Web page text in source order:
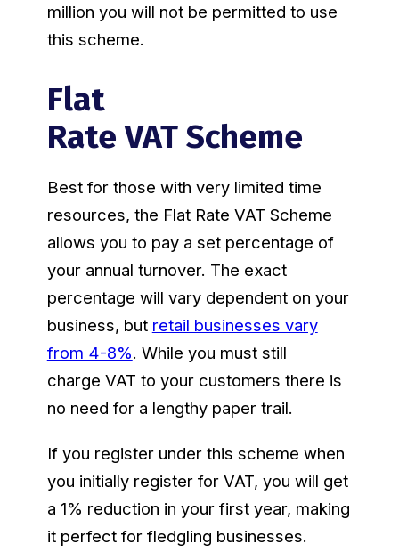
million you will not be permitted to use
this scheme.
Flat
Rate VAT Scheme
Best for those with very limited time
resources, the Flat Rate VAT Scheme
allows you to pay a set percentage of
your annual turnover. The exact
percentage will vary dependent on your
business, but retail businesses vary
from 4-8%. While you must still
charge VAT to your customers there is
no need for a lengthy paper trail.
If you register under this scheme when
you initially register for VAT, you will get
a 1% reduction in your first year, making
it perfect for fledgling businesses.